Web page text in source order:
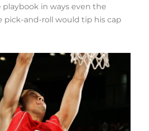
in ways even the
pick-and-roll would tip his cap